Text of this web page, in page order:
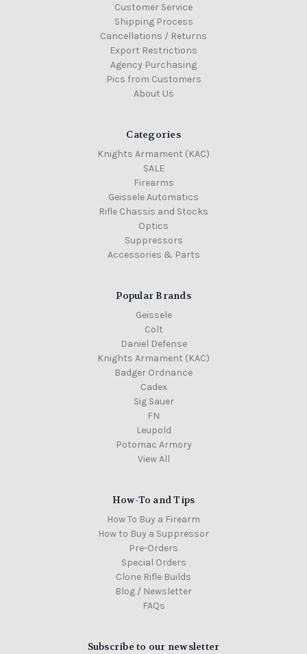
Customer Service
Shipping Process
Cancellations / Returns
Export Restrictions
Agency Purchasing
Pics from Customers
About Us
Categories
Knights Armament (KAC)
SALE
Firearms
Geissele Automatics
Rifle Chassis and Stocks
Optics
Suppressors
Accessories & Parts
Popular Brands
Geissele
Colt
Daniel Defense
Knights Armament (KAC)
Badger Ordnance
Cadex
Sig Sauer
FN
Leupold
Potomac Armory
View All
How-To and Tips
How To Buy a Firearm
How to Buy a Suppressor
Pre-Orders
Special Orders
Clone Rifle Builds
Blog / Newsletter
FAQs
Subscribe to our newsletter